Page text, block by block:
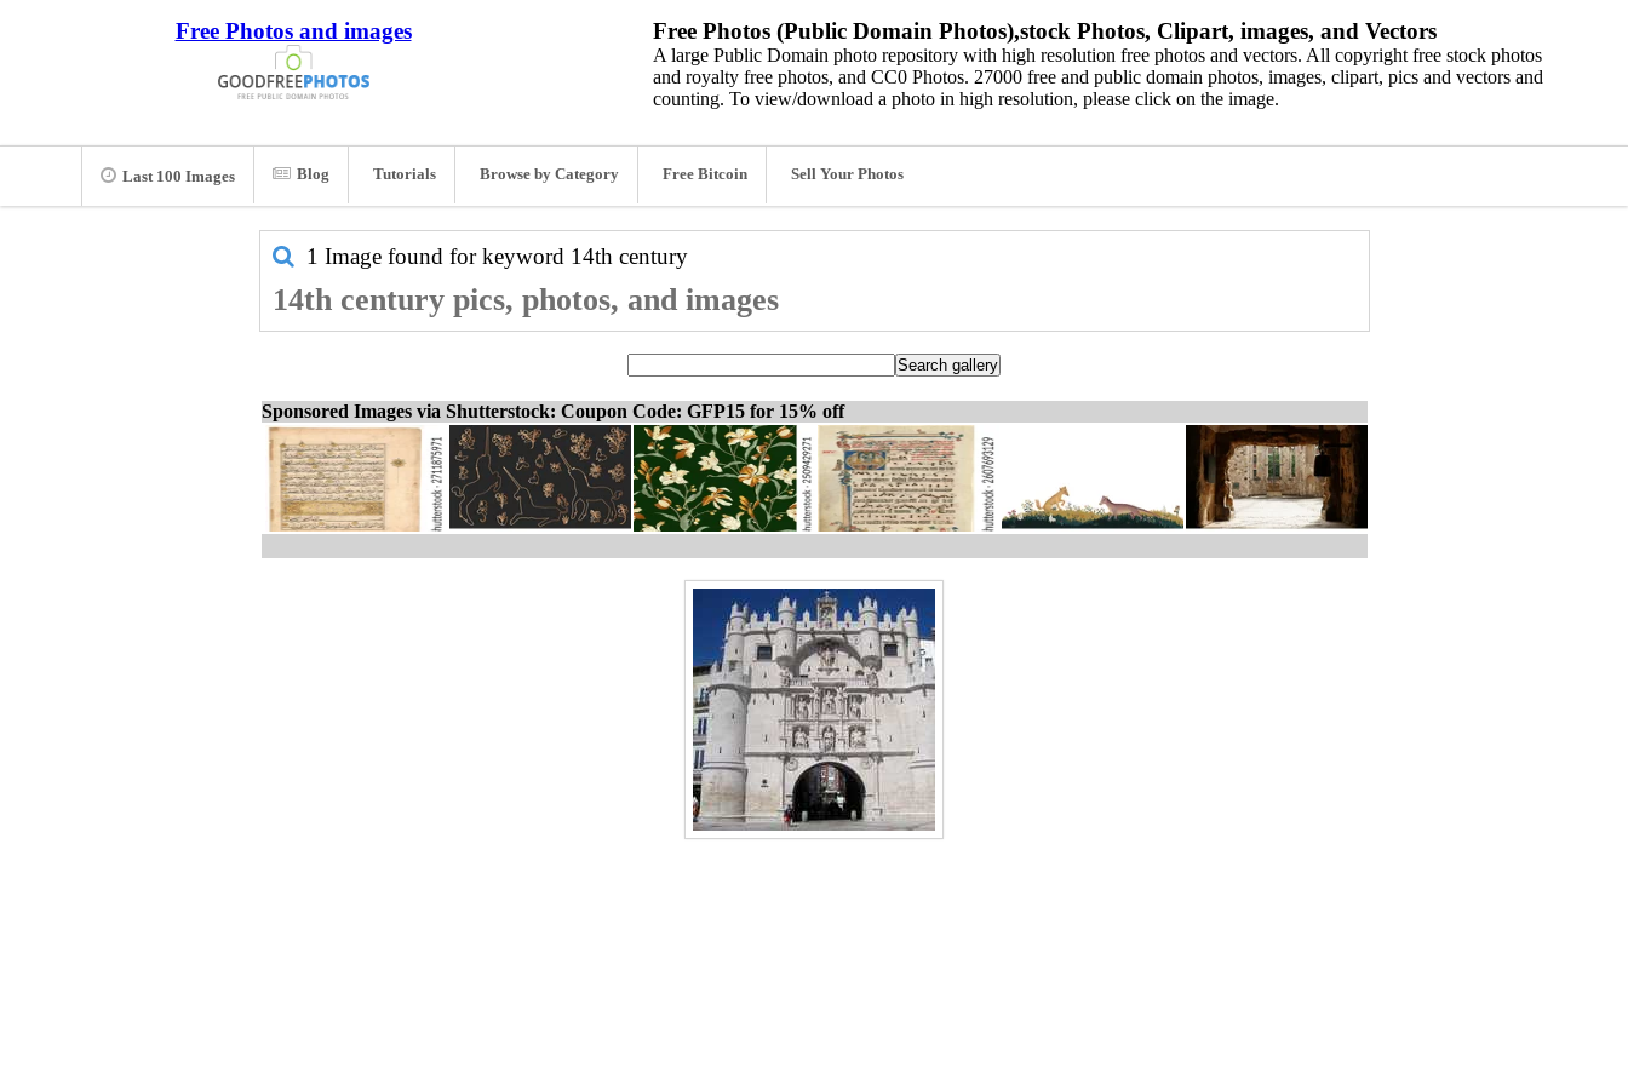
Free Photos and images Free Photos (Public Domain Photos),stock Photos, Clipart, images, and Vectors
A large Public Domain photo repository with high resolution free photos and vectors. All copyright free stock photos
and royalty free photos, and CC0 Photos. 27000 free and public domain photos, images, clipart, pics and vectors and
counting. To view/download a photo in high resolution, please click on the image.
Last 100 Images Blog Tutorials Browse by Category Free Bitcoin Sell Your Photos
1 Image found for keyword 14th century
14th century pics, photos, and images
Sponsored Images via Shutterstock: Coupon Code: GFP15 for 15% off